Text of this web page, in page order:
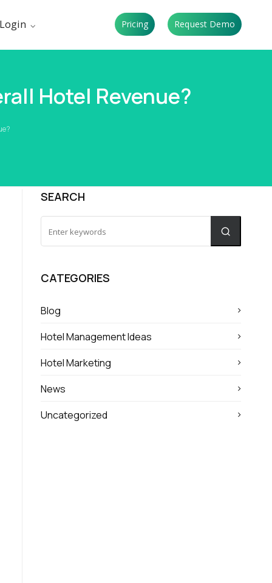
Pricing Request Demo
Hotel Revenue?
SEARCH
CATEGORIES
Blog
Hotel Management Ideas
Hotel Marketing
News
Uncategorized